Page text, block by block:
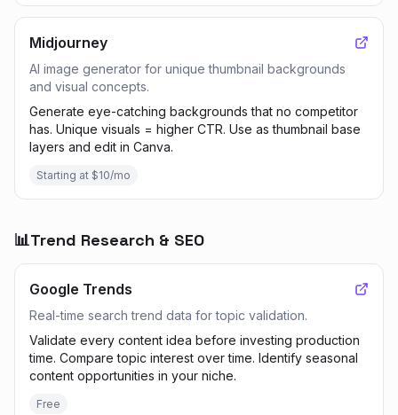
Midjourney
AI image generator for unique thumbnail backgrounds
and visual concepts.
Generate eye-catching backgrounds that no competitor
has. Unique visuals = higher CTR. Use as thumbnail base
layers and edit in Canva.
Starting at $10/mo
📊Trend Research & SEO
Google Trends
Real-time search trend data for topic validation.
Validate every content idea before investing production
time. Compare topic interest over time. Identify seasonal
content opportunities in your niche.
Free